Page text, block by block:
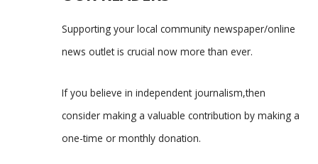
Supporting your local community newspaper/online
news outlet is crucial now more than ever.
If you believe in independent journalism,then
consider making a valuable contribution by making a
one-time or monthly donation.